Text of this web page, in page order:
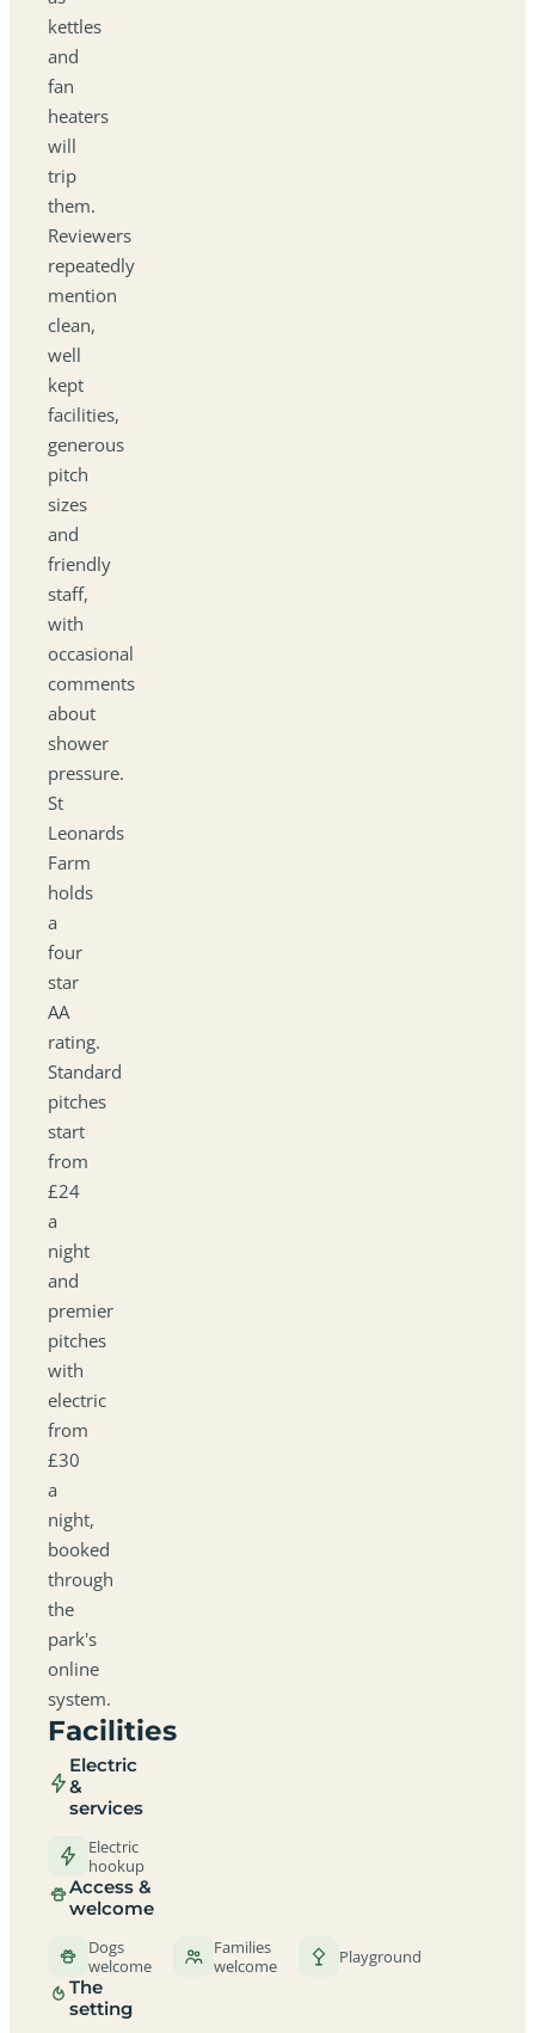
kettles
and
fan
heaters
will
trip
them.
Reviewers
repeatedly
mention
clean,
well
kept
facilities,
generous
pitch
sizes
and
friendly
staff,
with
occasional
comments
about
shower
pressure.
St
Leonards
Farm
holds
a
four
star
AA
rating.
Standard
pitches
start
from
£24
a
night
and
premier
pitches
with
electric
from
£30
a
night,
booked
through
the
park's
online
system.
Facilities
Electric
&
services
Electric
hookup
Access &
welcome
Dogs
welcome
Families
welcome
Playground
The
setting